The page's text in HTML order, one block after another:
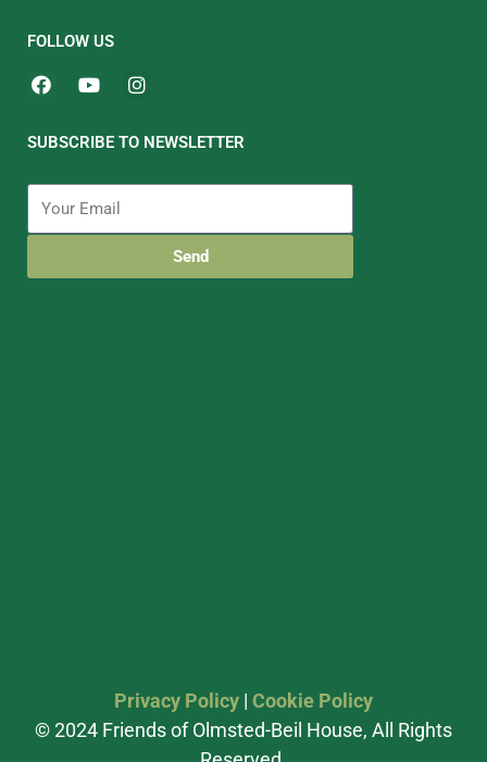
FOLLOW US
SUBSCRIBE TO NEWSLETTER
Send
Privacy Policy | Cookie Policy
© 2024 Friends of Olmsted-Beil House, All Rights